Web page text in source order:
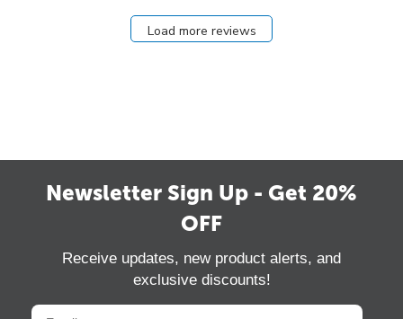
2020
Load more reviews
Newsletter Sign Up - Get 20%
OFF
Receive updates, new product alerts, and
exclusive discounts!